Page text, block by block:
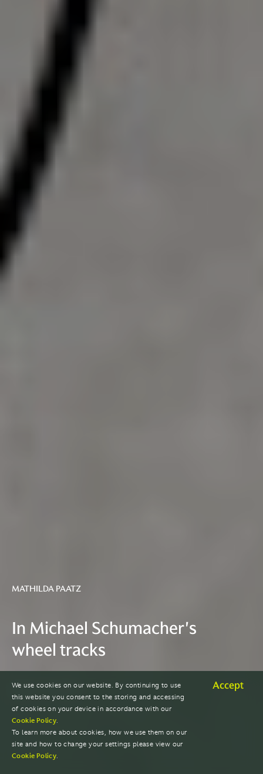
MATHILDA PAATZ
In Michael Schumacher's
wheel tracks
READ THE STORY
We use cookies on our website. By continuing to use
this website you consent to the storing and accessing
of cookies on your device in accordance with our
Cookie Policy.
To learn more about cookies, how we use them on our
site and how to change your settings please view our
Cookie Policy.
Accept